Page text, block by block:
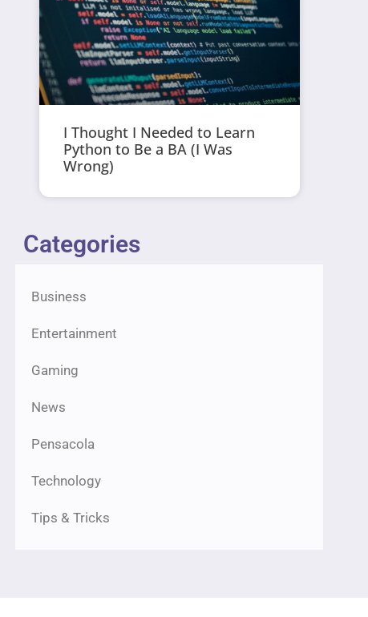
I Thought I Needed to Learn
Python to Be a BA (I Was
Wrong)
Categories
Business
Entertainment
Gaming
News
Pensacola
Technology
Tips & Tricks